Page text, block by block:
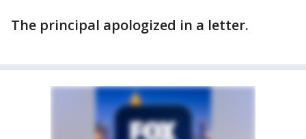
The principal apologized in a letter.